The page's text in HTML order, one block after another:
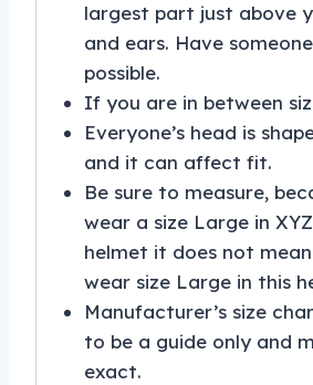
largest part just above
and ears. Have
possible.
If you are in between
Everyone’s head is
and it can affect fit.
Be sure to measure,
wear a size Large in
helmet it does not
wear size Large in this
Manufacturer’s size
to be a guide only and
exact.